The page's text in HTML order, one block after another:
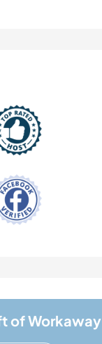
of Workaway